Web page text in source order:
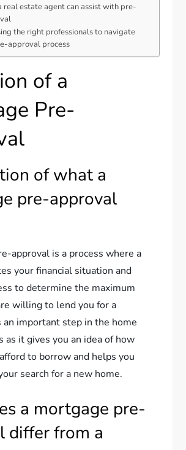
real estate agent can assist with pre-
the right professionals to navigate
approval process
of a
Pre-
of what a
pre-approval
approval is a process where a
your financial situation and
to determine the maximum
willing to lend you for a
an important step in the home
as it gives you an idea of how
to borrow and helps you
search for a new home.
a mortgage pre-
differ from a